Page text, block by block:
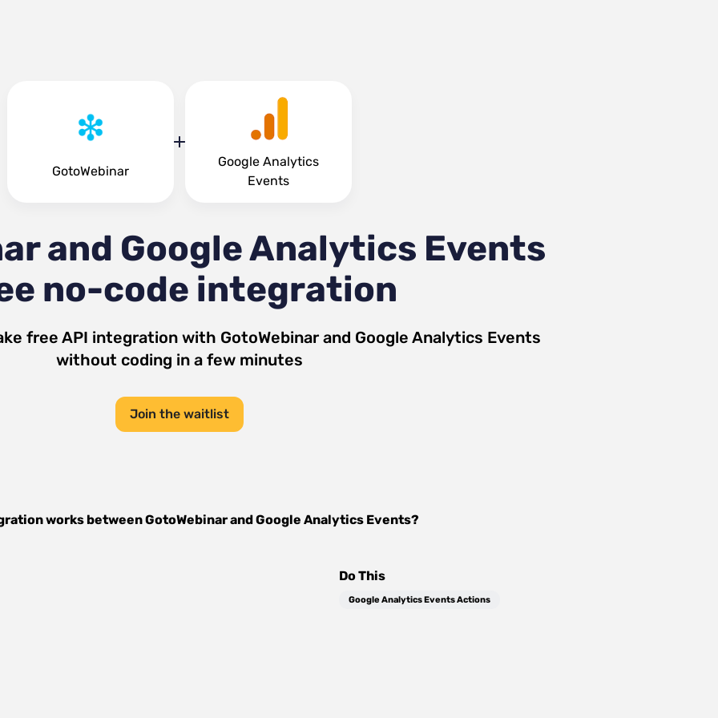
GotoWebinar
Google Analytics
Events
and Google Analytics Events
no-code integration
free API integration with GotoWebinar and Google Analytics Events
without coding in a few minutes
Join the waitlist
works betweenGotoWebinarandGoogle Analytics Events?
Do This
Google Analytics Events Actions